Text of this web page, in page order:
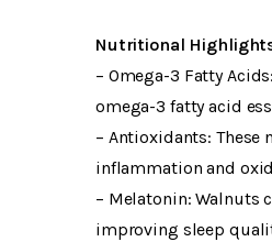
Nutritional
– Omega-3 Fatty
omega-3 fatty acid
– Antioxidants:
inflammation and
– Melatonin: Walnuts
improving sleep